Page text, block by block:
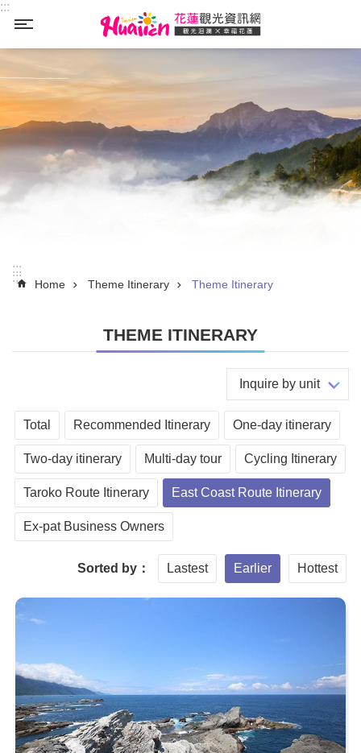
Skip to main content
:::
:::
::: Home Theme Itinerary Theme Itinerary
THEME ITINERARY
Inquire by unit
Total Recommended Itinerary One-day itinerary
Two-day itinerary Multi-day tour Cycling Itinerary
Taroko Route Itinerary East Coast Route Itinerary
Ex-pat Business Owners
Sorted by： Lastest Earlier Hottest